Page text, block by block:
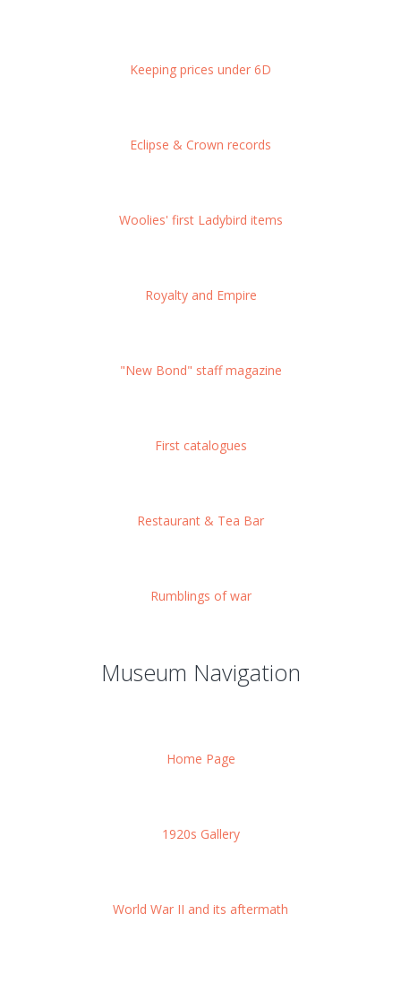
Keeping prices under 6D
Eclipse & Crown records
Woolies' first Ladybird items
Royalty and Empire
"New Bond" staff magazine
First catalogues
Restaurant & Tea Bar
Rumblings of war
Museum Navigation
Home Page
1920s Gallery
World War II and its aftermath